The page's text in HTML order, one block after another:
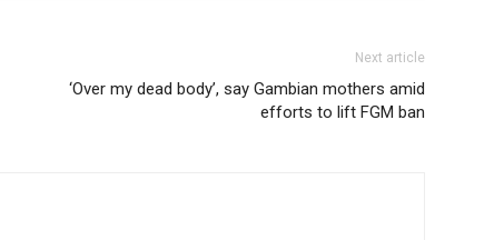
Next article
‘Over my dead body’, say Gambian mothers amid
efforts to lift FGM ban